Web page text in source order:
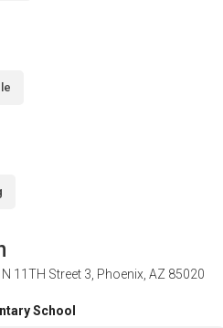
11TH Street 3, Phoenix, AZ 85020
School